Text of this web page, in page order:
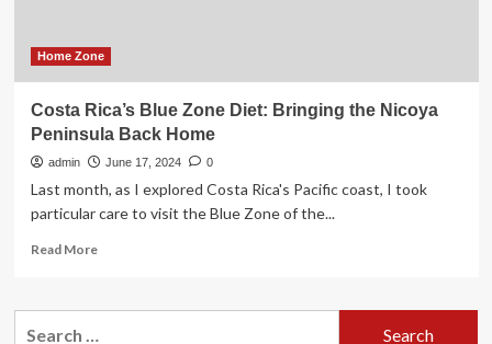
Home Zone
Costa Rica’s Blue Zone Diet: Bringing the Nicoya
Peninsula Back Home
admin June 17, 2024 0
Last month, as I explored Costa Rica's Pacific coast, I took
particular care to visit the Blue Zone of the...
Read MoreRead
Costa